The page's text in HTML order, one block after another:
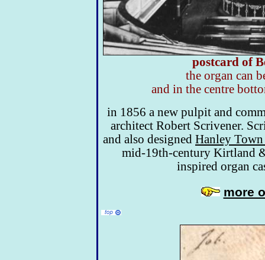
postcard of
the organ can
and in the centre
in 1856 a new pulpit and
architect Robert Scrivener.
and also designed Hanley
mid-19th-century Kirtland
inspired organ
more